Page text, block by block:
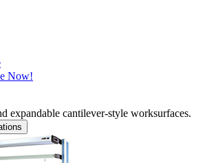
Now!
expandable cantilever-style worksurfaces.